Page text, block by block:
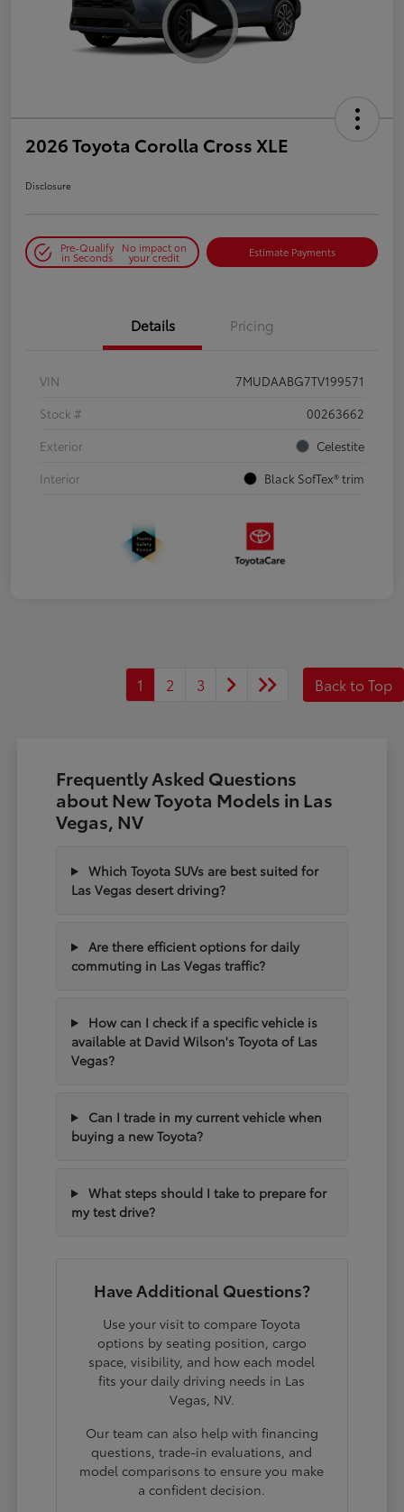
2026 Toyota Corolla Cross XLE
Disclosure
Pre-Qualify
in Seconds
No impact on
your credit Estimate Payments
Details Pricing
VIN
7MUDAABG7TV199571
Stock #
00263662
Exterior
Celestite
Interior
Black SofTex® trim
1 2 3 Back to Top
Frequently Asked Questions
about New Toyota Models in Las
Vegas, NV
Which Toyota SUVs are best suited for
Las Vegas desert driving?
Are there efficient options for daily
commuting in Las Vegas traffic?
How can I check if a specific vehicle is
available at David Wilson's Toyota of Las
Vegas?
Can I trade in my current vehicle when
buying a new Toyota?
What steps should I take to prepare for
my test drive?
Have Additional Questions?
Use your visit to compare Toyota
options by seating position, cargo
space, visibility, and how each model
fits your daily driving needs in Las
Vegas, NV.
Our team can also help with financing
questions, trade-in evaluations, and
model comparisons to ensure you make
a confident decision.